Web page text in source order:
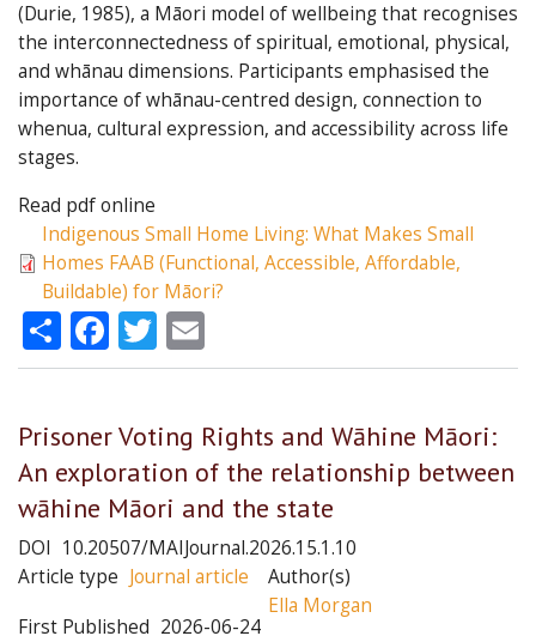
(Durie, 1985), a Māori model of wellbeing that recognises
the interconnectedness of spiritual, emotional, physical,
and whānau dimensions. Participants emphasised the
importance of whānau-centred design, connection to
whenua, cultural expression, and accessibility across life
stages.
Read pdf online
Indigenous Small Home Living: What Makes Small
Homes FAAB (Functional, Accessible, Affordable,
Buildable) for Māori?
ShareFacebook
Twitter
Prisoner Voting Rights and Wāhine Māori:
An exploration of the relationship between
wāhine Māori and the state
DOI 10.20507/MAIJournal.2026.15.1.10
Article type Journal article
First Published 2026-06-24
Author(s)
Ella Morgan